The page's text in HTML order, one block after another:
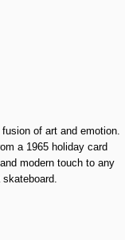
of art and emotion.
a 1965 holiday card
modern touch to any